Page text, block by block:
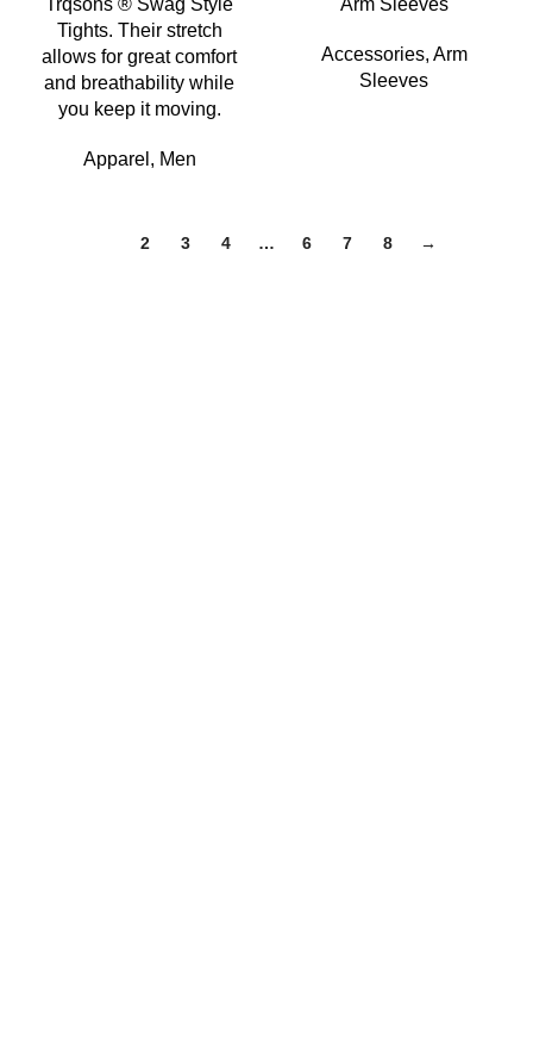
Trqsons ® Swag Style
Tights. Their stretch
allows for great comfort
and breathability while
you keep it moving.
Apparel , Men
Arm Sleeves
Accessories, Arm
Sleeves
2 3 4 … 6 7 8 →